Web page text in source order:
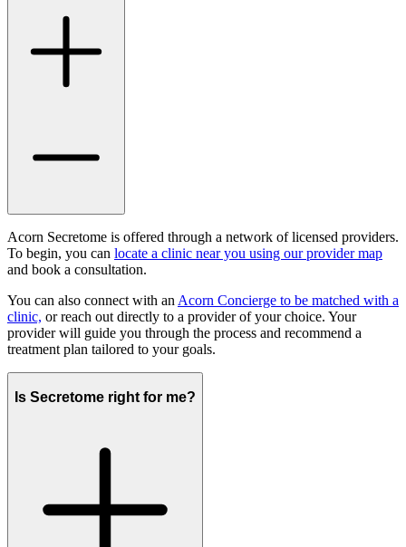
Acorn Secretome is offered through a network of licensed providers.
To begin, you can locate a clinic near you using our provider map
and book a consultation.
You can also connect with an Acorn Concierge to be matched with a
clinic, or reach out directly to a provider of your choice. Your
provider will guide you through the process and recommend a
treatment plan tailored to your goals.
Is Secretome right for me?